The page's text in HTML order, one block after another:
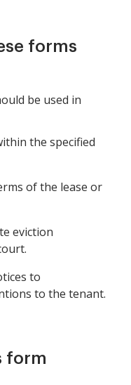
forms
be used in
the specified
of the lease or
eviction
to
to the tenant.
form